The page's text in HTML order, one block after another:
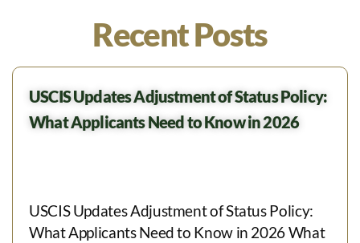
Recent Posts
USCIS Updates Adjustment of Status Policy:
What Applicants Need to Know in 2026
USCIS Updates Adjustment of Status Policy:
What Applicants Need to Know in 2026 What